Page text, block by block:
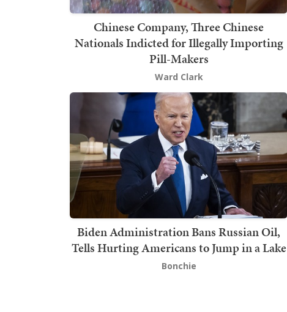
Chinese Company, Three Chinese
Nationals Indicted for Illegally Importing
Pill-Makers
Ward Clark
Biden Administration Bans Russian Oil,
Tells Hurting Americans to Jump in a Lake
Bonchie